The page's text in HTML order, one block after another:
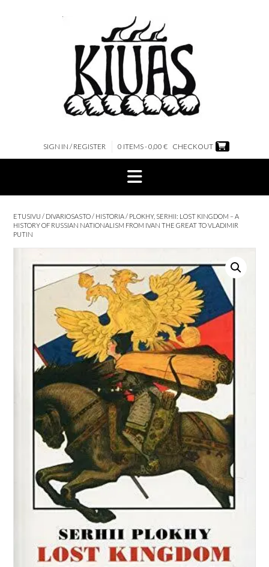
SIGN IN / REGISTER 0 ITEMS - 0,00 € CHECKOUT
ETUSIVU / DIVARIOSASTO/ HISTORIA/ PLOKHY, SERHII: LOST KINGDOM – A
HISTORY OF RUSSIAN NATIONALISM FROM IVAN THE GREAT TO VLADIMIR
PUTIN